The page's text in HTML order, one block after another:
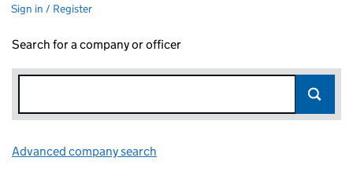
Sign in / Register
Search for a company or officer
Advanced company search